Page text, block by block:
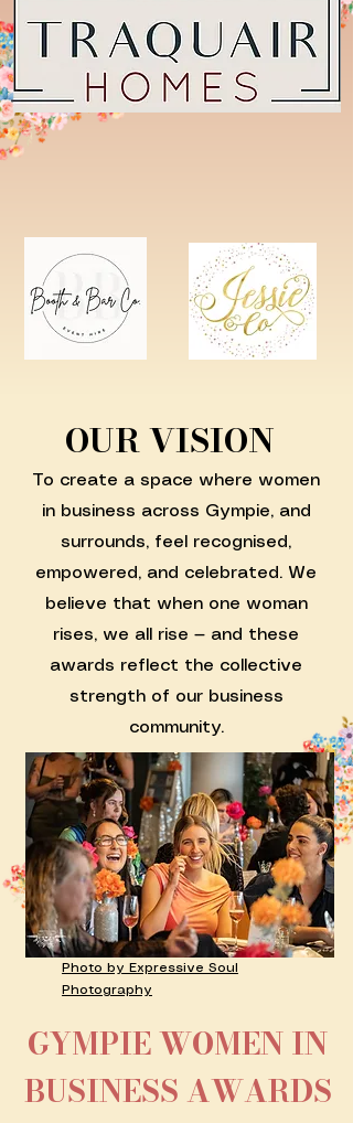
OUR VISION
To create a space where women
in business across Gympie, and
surrounds, feel recognised,
empowered, and celebrated. We
believe that when one woman
rises, we all rise — and these
awards reflect the collective
strength of our business
community.
Photo by Expressive Soul
Photography
GYMPIE WOMEN IN
BUSINESS AWARDS